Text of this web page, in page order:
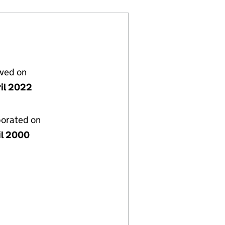
on
2022
on
2000